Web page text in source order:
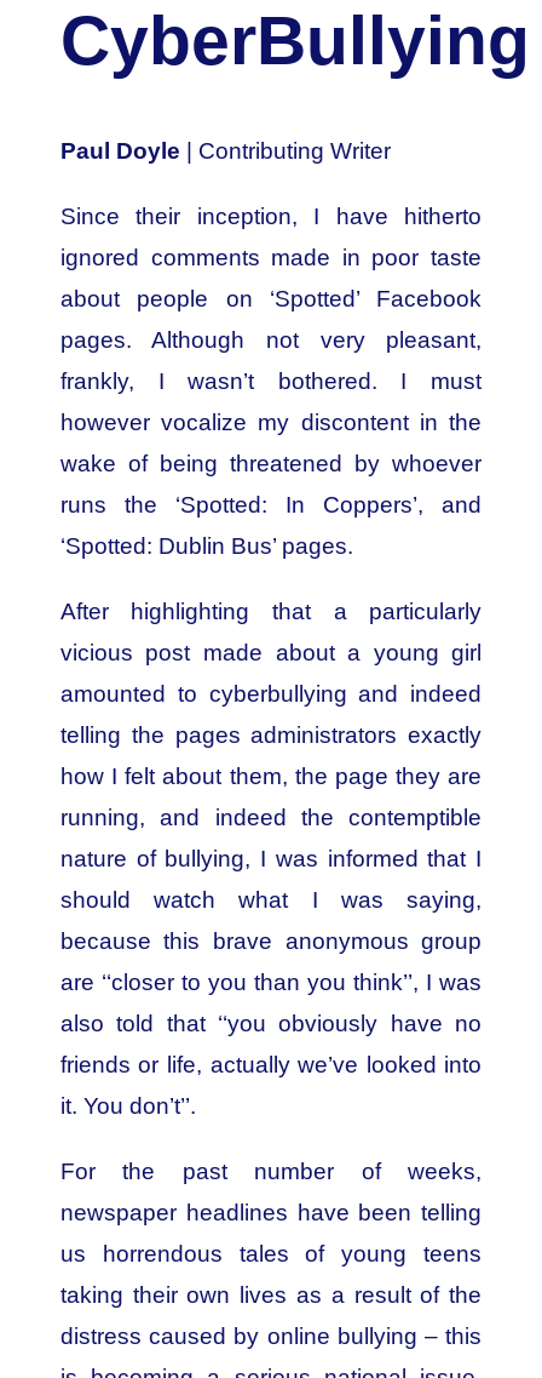
CyberBullying
Paul Doyle | Contributing Writer
Since their inception, I have hitherto
ignored comments made in poor taste
about people on ‘Spotted’ Facebook
pages. Although not very pleasant,
frankly, I wasn’t bothered. I must
however vocalize my discontent in the
wake of being threatened by whoever
runs the ‘Spotted: In Coppers’, and
‘Spotted: Dublin Bus’ pages.
After highlighting that a particularly
vicious post made about a young girl
amounted to cyberbullying and indeed
telling the pages administrators exactly
how I felt about them, the page they are
running, and indeed the contemptible
nature of bullying, I was informed that I
should watch what I was saying,
because this brave anonymous group
are ‘‘closer to you than you think’’, I was
also told that ‘‘you obviously have no
friends or life, actually we’ve looked into
it. You don’t’’.
For the past number of weeks,
newspaper headlines have been telling
us horrendous tales of young teens
taking their own lives as a result of the
distress caused by online bullying – this